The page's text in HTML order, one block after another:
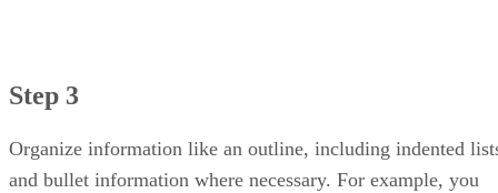
Step 3
Organize information like an outline, including indented
and bullet information where necessary. For example, you